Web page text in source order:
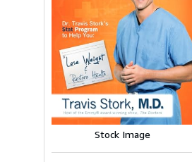
Stock Image